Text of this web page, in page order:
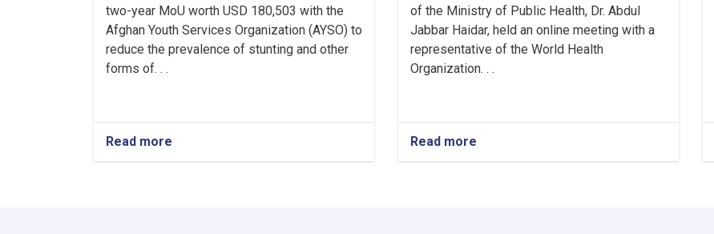
two-year MoU worth USD 180,503 with the
Afghan Youth Services Organization (AYSO) to
reduce the prevalence of stunting and other
forms of. . .
Read more
MoPH
of the Ministry of Public Health, Dr. Abdul
Jabbar Haidar, held an online meeting with a
representative of the World Health
Organization. . .
Read more
MoPH